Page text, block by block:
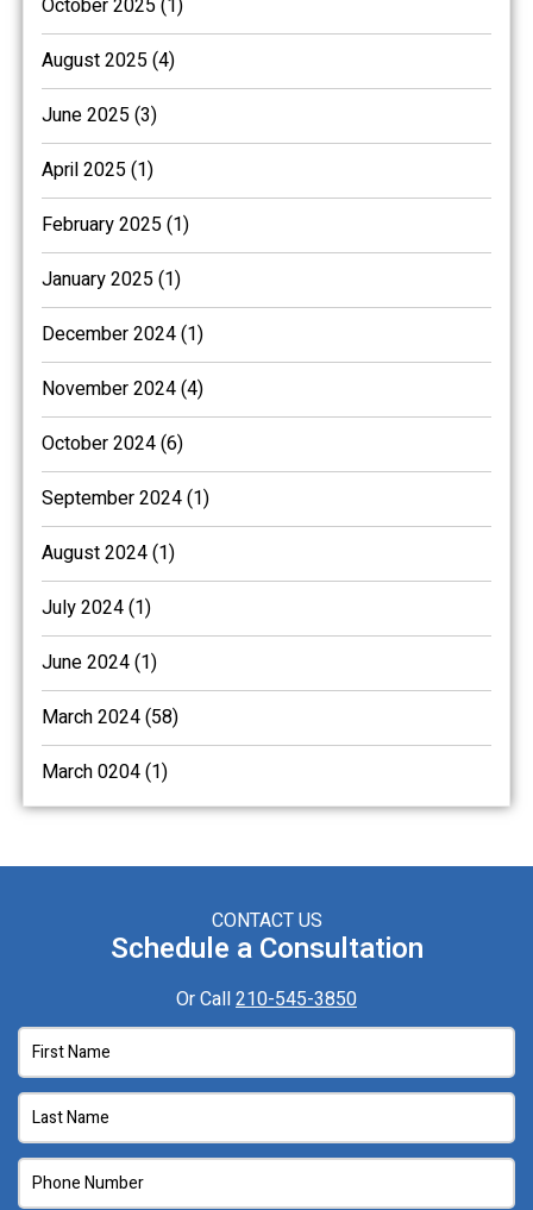
October 2025 (1)
August 2025 (4)
June 2025 (3)
April 2025 (1)
February 2025 (1)
January 2025 (1)
December 2024 (1)
November 2024 (4)
October 2024 (6)
September 2024 (1)
August 2024 (1)
July 2024 (1)
June 2024 (1)
March 2024 (58)
March 0204 (1)
CONTACT US
Schedule a Consultation
Or Call210-545-3850